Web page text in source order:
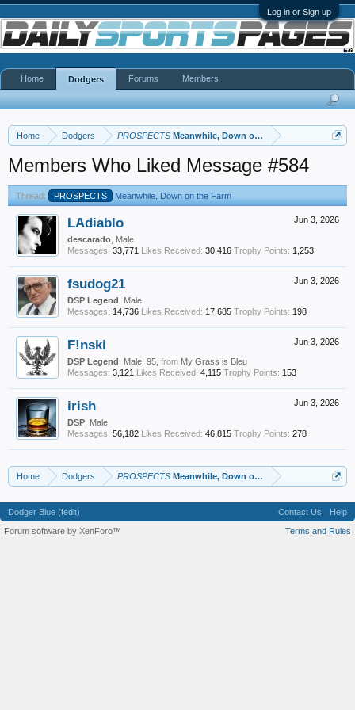
Log in or Sign up
Home Dodgers PROSPECTS Meanwhile, Down on the Farm
Members Who Liked Message #584
Thread: PROSPECTS Meanwhile, Down on the Farm
Jun 3, 2026
LAdiablo
descarado , Male
Messages: 33,771 Likes Received: 30,416 Trophy Points: 1,253
Jun 3, 2026
fsudog21
DSP Legend , Male
Messages: 14,736 Likes Received: 17,685 Trophy Points: 198
Jun 3, 2026
F!nski
DSP Legend , Male, 95, from My Grass is Bleu
Messages: 3,121 Likes Received: 4,115 Trophy Points: 153
Jun 3, 2026
irish
DSP , Male
Messages: 56,182 Likes Received: 46,815 Trophy Points: 278
Home Dodgers PROSPECTS Meanwhile, Down on the Farm
Home Dodgers Forums Members
Dodger Blue (fedit) Contact Us
Help
Terms and Rules
Forum software by XenForo™